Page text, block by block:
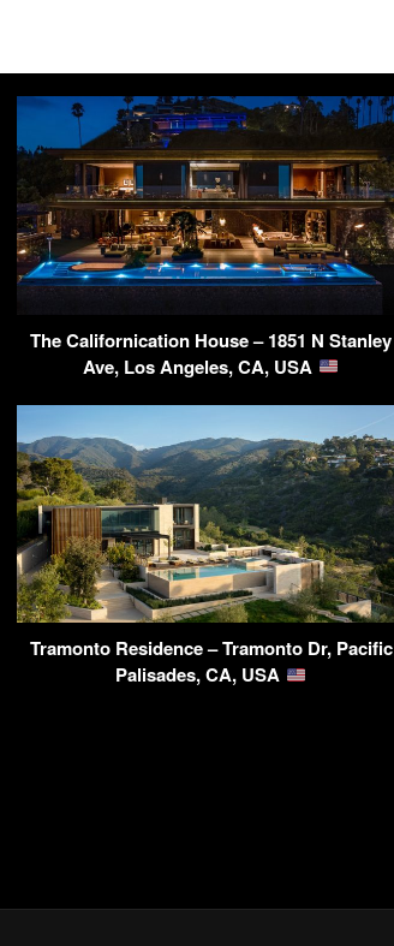
The Californication House – 1851 N Stanley
Ave, Los Angeles, CA, USA
Tramonto Residence – Tramonto Dr, Pacific
Palisades, CA, USA